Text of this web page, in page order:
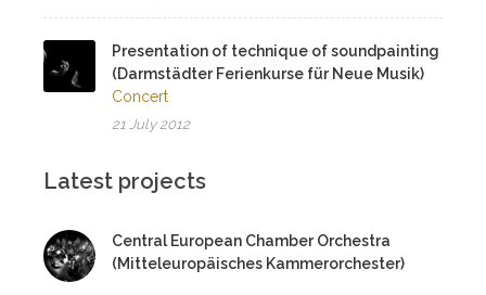
Presentation of technique of soundpainting
(Darmstädter Ferienkurse für Neue Musik)
Concert
21 July 2012
Latest projects
Central European Chamber Orchestra
(Mitteleuropäisches Kammerorchester)